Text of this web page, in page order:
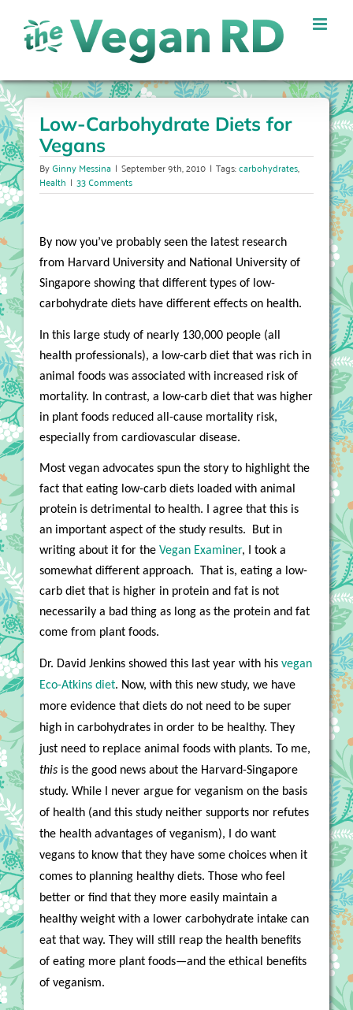
content
Low-Carbohydrate Diets for
Vegans
ByGinny Messina | September 9th, 2010 | Tags:carbohydrates,
Health | 33 Comments
By now you’ve probably seen the latest research
from Harvard University and National University of
Singapore showing that different types of low-
carbohydrate diets have different effects on health.
In this large study of nearly 130,000 people (all
health professionals), a low-carb diet that was rich in
animal foods was associated with increased risk of
mortality. In contrast, a low-carb diet that was higher
in plant foods reduced all-cause mortality risk,
especially from cardiovascular disease.
Most vegan advocates spun the story to highlight the
fact that eating low-carb diets loaded with animal
protein is detrimental to health. I agree that this is
an important aspect of the study results.
But in
writing about it for the Vegan Examiner, I took a
somewhat different approach.
That is, eating a low-
carb diet that is higher in protein and fat is not
necessarily a bad thing as long as the protein and fat
come from plant foods.
Dr. David Jenkins showed this last year with his vegan
Eco-Atkins diet. Now, with this new study, we have
more evidence that diets do not need to be super
high in carbohydrates in order to be healthy. They
just need to replace animal foods with plants. To me,
this is the good news about the Harvard-Singapore
study. While I never argue for veganism on the basis
of health (and this study neither supports nor refutes
the health advantages of veganism), I do want
vegans to know that they have some choices when it
comes to planning healthy diets. Those who feel
better or find that they more easily maintain a
healthy weight with a lower carbohydrate intake can
eat that way. They will still reap the health benefits
of eating more plant foods—and the ethical benefits
of veganism.